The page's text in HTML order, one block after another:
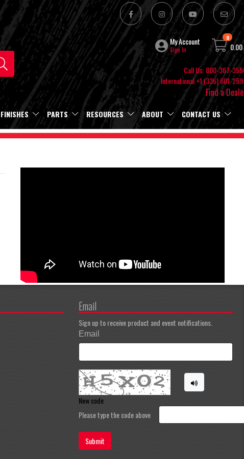
My Account
Sign In
0
0.00
Call Us: 800-367-
International +1 (336) 601-
Find a
FINISHES PARTS RESOURCES ABOUT CONTACT US
Email
Sign up to receive product and event notifications.
Email
New code
Please type the code above
Submit